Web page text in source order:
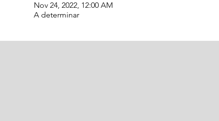
Nov 24, 2022, 12:00 AM
A determinar